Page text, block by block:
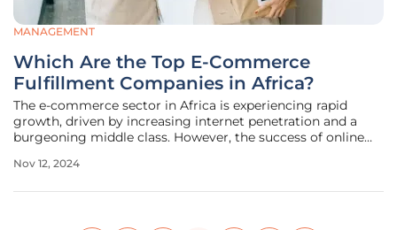
MANAGEMENT
Which Are the Top E-Commerce
Fulfillment Companies in Africa?
The e-commerce sector in Africa is experiencing rapid
growth, driven by increasing internet penetration and a
burgeoning middle class. However, the success of online
fulfillment services. This article explores the top e-
Nov 12, 2024